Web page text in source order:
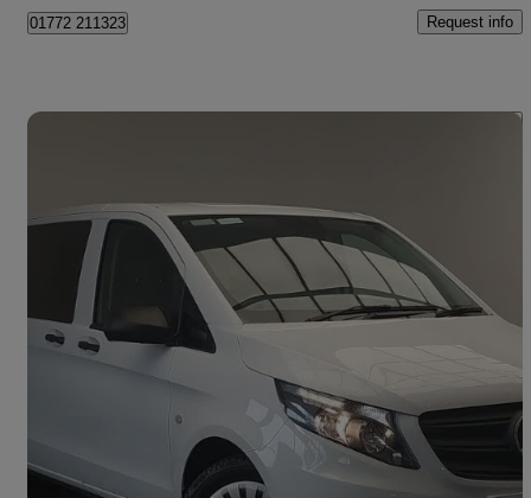
01772 211323 Request info
2024 Mercedes-Benz Vito